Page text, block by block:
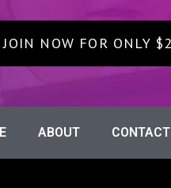
JOIN NOW FOR ONLY
ABOUT CONTACT